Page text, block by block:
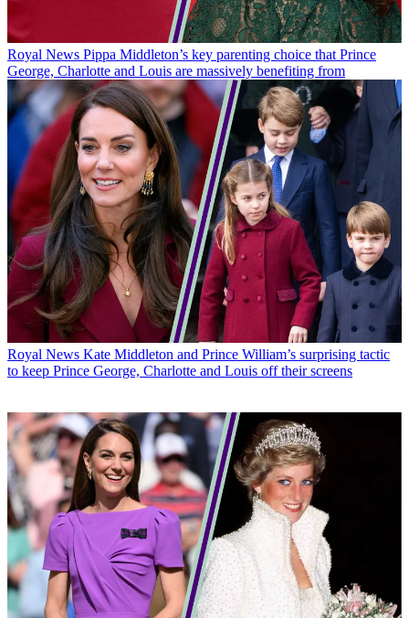
Royal News Pippa Middleton’s key parenting choice that Prince
George, Charlotte and Louis are massively benefiting from
Royal News Kate Middleton and Prince William’s surprising tactic
to keep Prince George, Charlotte and Louis off their screens